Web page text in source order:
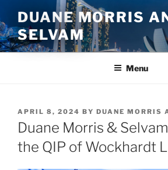
to
content
DUANE MORRIS
SELVAM
Menu
POSTED
ON
APRIL 8, 2024 BY DUANE MORRIS
Duane Morris &
the QIP of Wockhardt